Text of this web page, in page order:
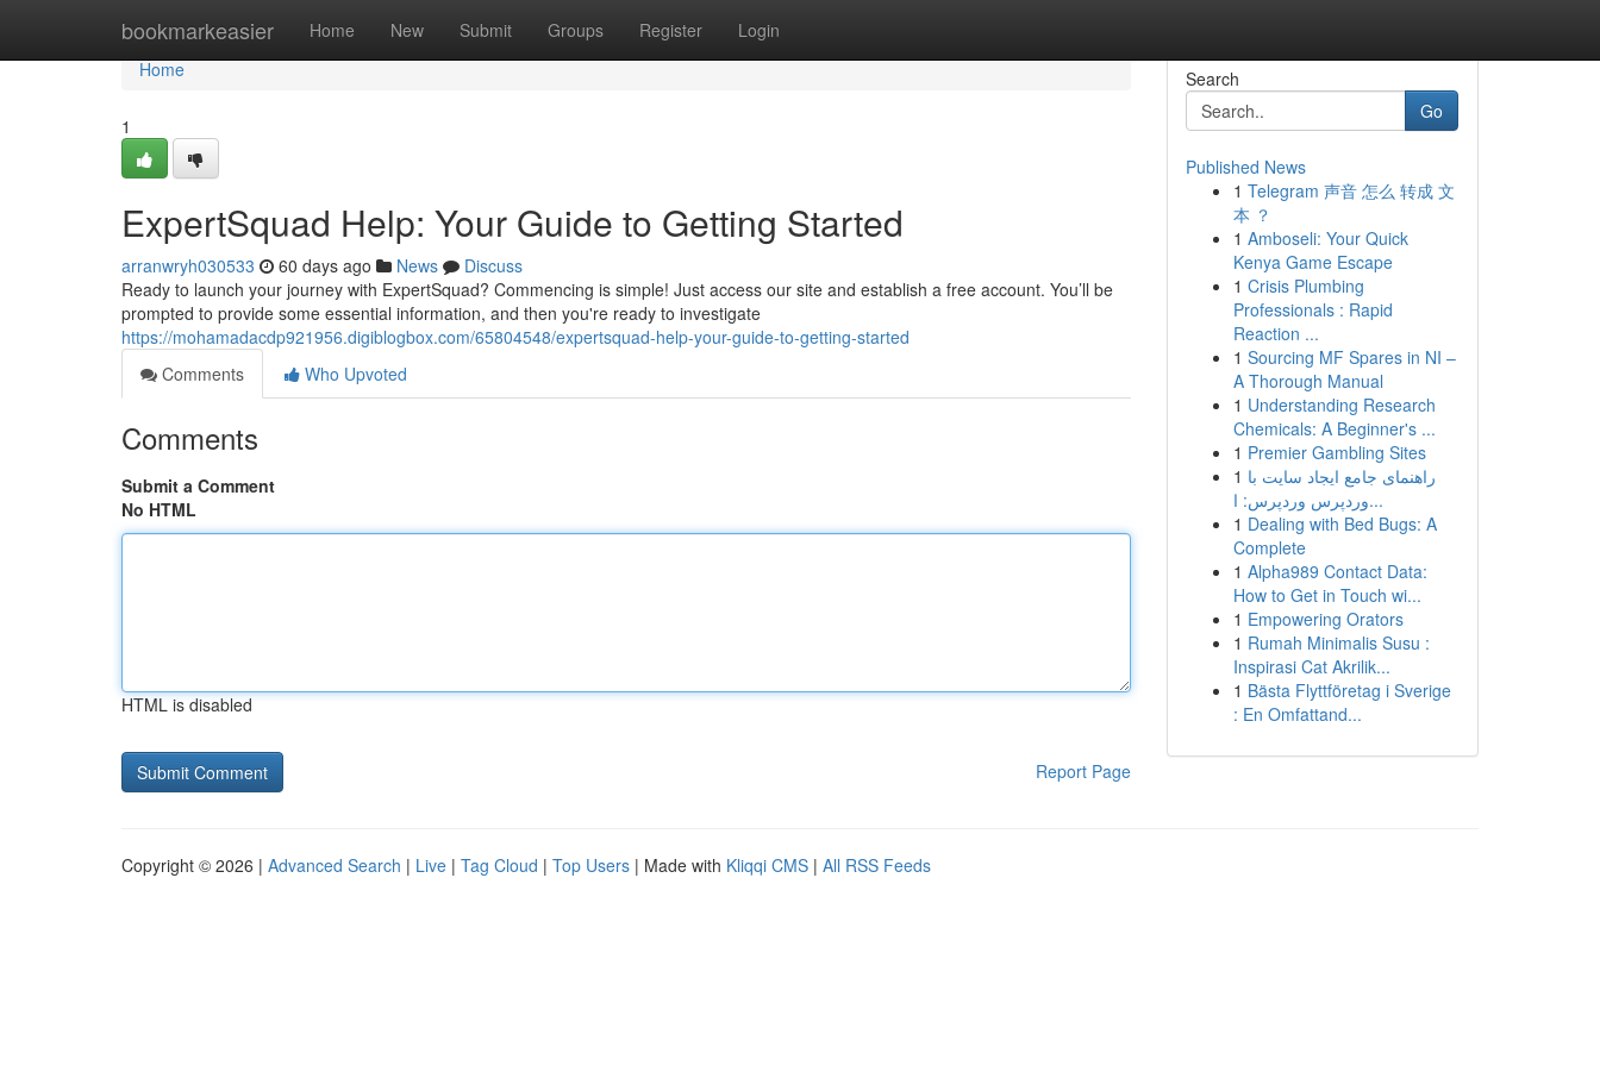
bookmarkeasier Home New Submit Groups Register Login
Home
Home
1
ExpertSquad Help: Your Guide to Getting Started
arranwryh030533 60 days ago News
Discuss
Ready to launch your journey with ExpertSquad? Commencing is simple! Just access our site and establish a free account. You’ll be
prompted to provide some essential information, and then you're ready to investigate
https://mohamadacdp921956.digiblogbox.com/65804548/expertsquad-help-your-guide-to-getting-started
Comments
Who Upvoted
Comments
Submit a Comment
No HTML
HTML is disabled
Report Page
Search
Go
Published News
1 Telegram 声音 怎么 转成 文
本 ？
1 Amboseli: Your Quick
Kenya Game Escape
1 Crisis Plumbing
Professionals : Rapid
Reaction ...
1 Sourcing MF Spares in NI –
A Thorough Manual
1 Understanding Research
Chemicals: A Beginner's ...
1 Premier Gambling Sites
1 راهنمای جامع ایجاد سایت با
وردپرس وردپرس: ا...
1 Dealing with Bed Bugs: A
Complete
1 Alpha989 Contact Data:
How to Get in Touch wi...
1 Empowering Orators
1 Rumah Minimalis Susu :
Inspirasi Cat Akrilik...
1 Bästa Flyttföretag i Sverige
: En Omfattand...
Copyright © 2026 | Advanced Search | Live | Tag Cloud | Top Users | Made with Kliqqi CMS | All RSS Feeds